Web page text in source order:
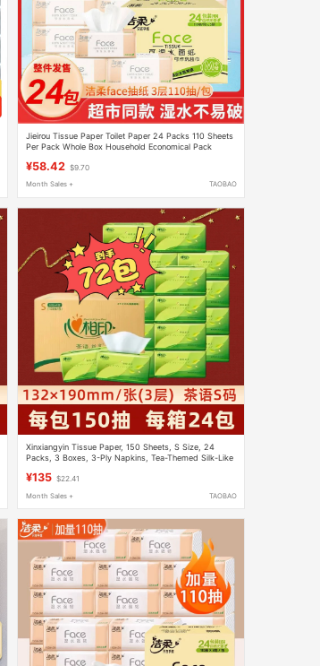
Jieirou Tissue Paper Toilet Paper 24 Packs 110 Sheets
Per Pack Whole Box Household Economical Pack
¥58.42 $9.70
Month Sales + TAOBAO
Xinxiangyin Tissue Paper, 150 Sheets, S Size, 24
Packs, 3 Boxes, 3-Ply Napkins, Tea-Themed Silk-Like
¥135 $22.41
Month Sales + TAOBAO